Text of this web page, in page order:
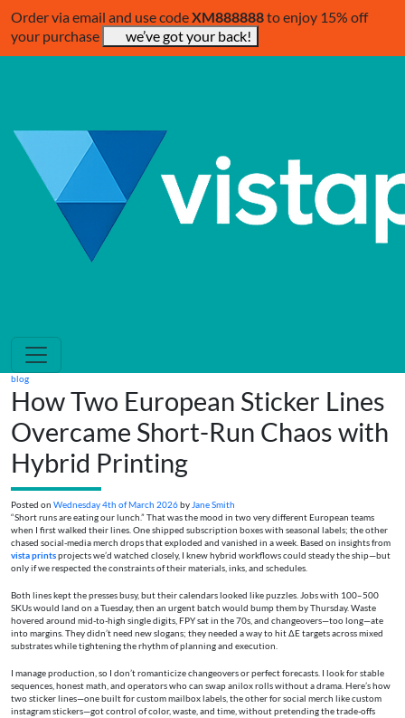
Order via email and use codeXM888888to enjoy 15% off
your purchase
we’ve got your back!
blog
How Two European Sticker Lines
Overcame Short-Run Chaos with
Hybrid Printing
Posted on Wednesday 4th of March 2026by Jane Smith
“Short runs are eating our lunch.” That was the mood in two very different European teams
when I first walked their lines. One shipped subscription boxes with seasonal labels; the other
chased social-media merch drops that exploded and vanished in a week. Based on insights from
vista printsprojects we’d watched closely, I knew hybrid workflows could steady the ship—but
only if we respected the constraints of their materials, inks, and schedules.
Both lines kept the presses busy, but their calendars looked like puzzles. Jobs with 100–500
SKUs would land on a Tuesday, then an urgent batch would bump them by Thursday. Waste
hovered around mid-to-high single digits, FPY sat in the 70s, and changeovers—too long—ate
into margins. They didn’t need new slogans; they needed a way to hit ΔE targets across mixed
substrates while tightening the rhythm of planning and execution.
I manage production, so I don’t romanticize changeovers or perfect forecasts. I look for stable
sequences, honest math, and operators who can swap anilox rolls without a drama. Here’s how
two sticker lines—one built for custom mailbox labels, the other for social merch like custom
instagram stickers—got control of color, waste, and time, without pretending the trade-offs